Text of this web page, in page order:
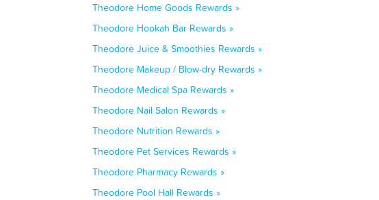
Theodore Home Goods Rewards »
Theodore Hookah Bar Rewards »
Theodore Juice & Smoothies Rewards »
Theodore Makeup / Blow-dry Rewards »
Theodore Medical Spa Rewards »
Theodore Nail Salon Rewards »
Theodore Nutrition Rewards »
Theodore Pet Services Rewards »
Theodore Pharmacy Rewards »
Theodore Pool Hall Rewards »